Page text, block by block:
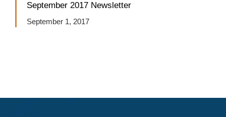
September 2017 Newsletter
September 1, 2017